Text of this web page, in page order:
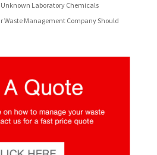
Unknown Laboratory Chemicals
Waste Management Company Should